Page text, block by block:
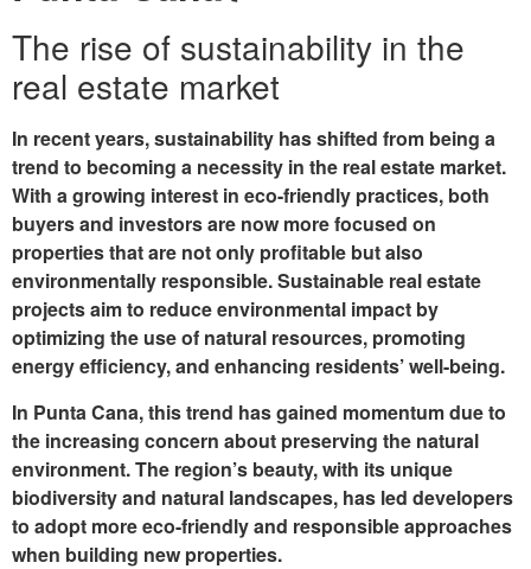
The rise of sustainability in the
real estate market
In recent years, sustainability has shifted from being a
trend to becoming a necessity in the real estate market.
With a growing interest in eco-friendly practices, both
buyers and investors are now more focused on
properties that are not only profitable but also
environmentally responsible. Sustainable real estate
projects aim to reduce environmental impact by
optimizing the use of natural resources, promoting
energy efficiency, and enhancing residents’ well-being.
In Punta Cana, this trend has gained momentum due to
the increasing concern about preserving the natural
environment. The region’s beauty, with its unique
biodiversity and natural landscapes, has led developers
to adopt more eco-friendly and responsible approaches
when building new properties.